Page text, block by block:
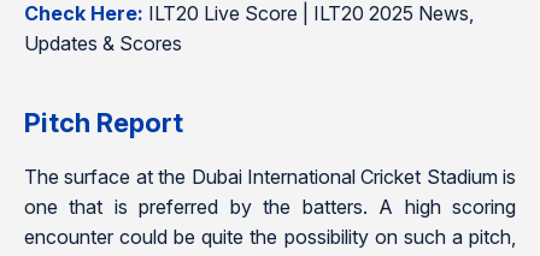
Check Here: ILT20 Live Score | ILT20 2025 News,
Updates & Scores
Pitch Report
The surface at the Dubai International Cricket Stadium is
one that is preferred by the batters. A high scoring
encounter could be quite the possibility on such a pitch,